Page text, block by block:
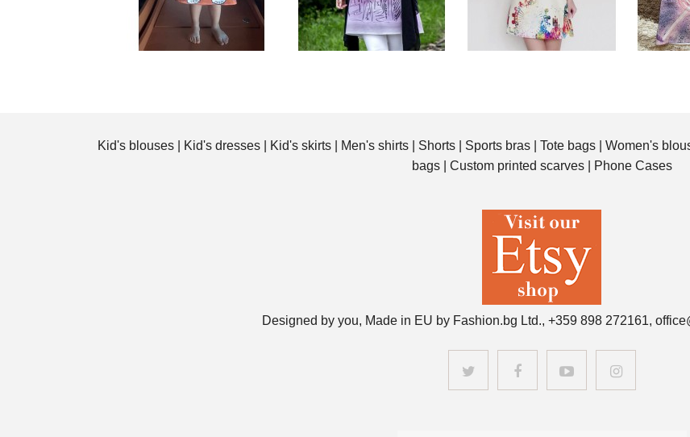
Kid's blouses Kid's dresses Kid's skirts Men's shirts Shorts Sports bras Tote bags Women's
bags| Custom printed scarves Phone Cases
Designed by you, Made in EU by Fashion.bg Ltd., +359 898 272161,